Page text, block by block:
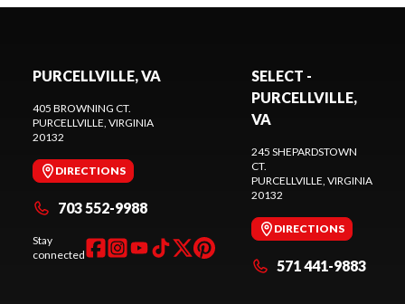
PURCELLVILLE, VA
405 BROWNING CT.
PURCELLVILLE, VIRGINIA
20132
DIRECTIONS
703 552-9988
Stay
connected
SELECT -
PURCELLVILLE,
VA
245 SHEPARDSTOWN
CT.
PURCELLVILLE, VIRGINIA
20132
DIRECTIONS
571 441-9883